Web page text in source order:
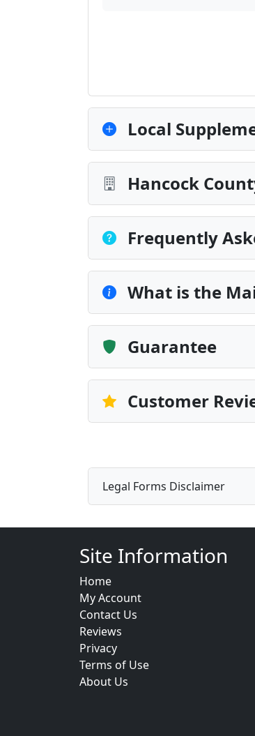
Local
Hancock
Frequently
What is the
Guarantee
Customer
Legal Forms Disclaimer
Site Information
Home
My Account
Contact Us
Reviews
Privacy
Terms of Use
About Us